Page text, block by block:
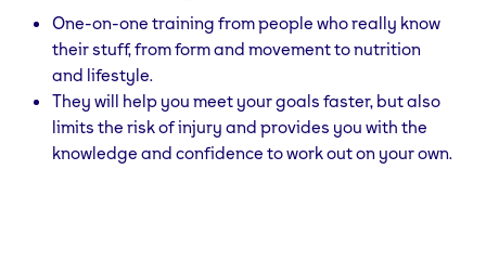
One-on-one training from people who really know
their stuff, from form and movement to nutrition
and lifestyle.
They will help you meet your goals faster, but also
limits the risk of injury and provides you with the
knowledge and confidence to work out on your own.